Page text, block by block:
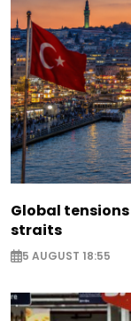
Global
straits
5 AUGUST 18:55